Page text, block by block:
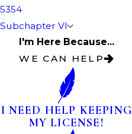
5354
Subchapter VI
I'm Here Because...
WE CAN HELP
I NEED HELP KEEPING
MY LICENSE!